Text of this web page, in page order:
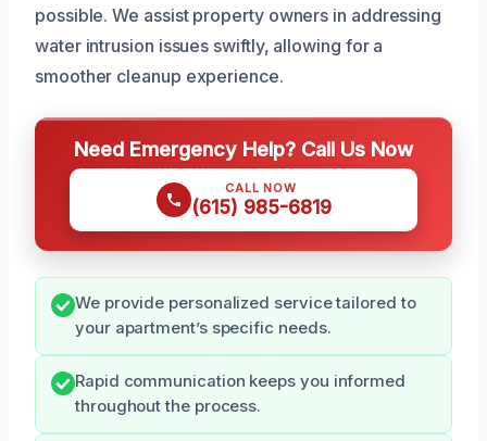
possible. We assist property owners in addressing
water intrusion issues swiftly, allowing for a
smoother cleanup experience.
Need Emergency Help? Call Us Now
CALL NOW
(615) 985-6819
We provide personalized service tailored to
your apartment’s specific needs.
Rapid communication keeps you informed
throughout the process.